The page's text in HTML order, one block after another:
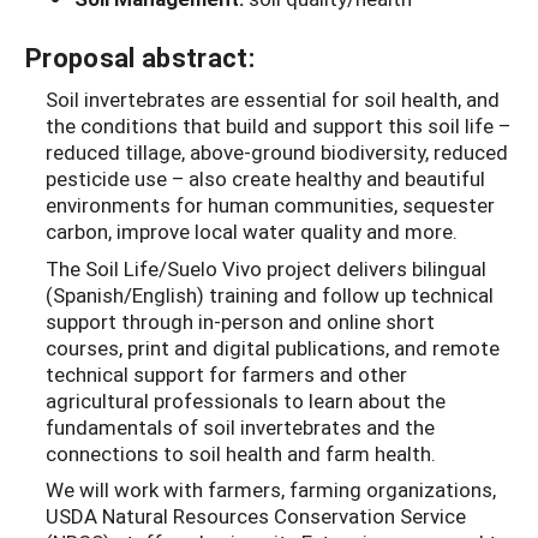
Proposal abstract:
Soil invertebrates are essential for soil health, and
the conditions that build and support this soil life –
reduced tillage, above-ground biodiversity, reduced
pesticide use – also create healthy and beautiful
environments for human communities, sequester
carbon, improve local water quality and more.
The Soil Life/Suelo Vivo project delivers bilingual
(Spanish/English) training and follow up technical
support through in-person and online short
courses, print and digital publications, and remote
technical support for farmers and other
agricultural professionals to learn about the
fundamentals of soil invertebrates and the
connections to soil health and farm health.
We will work with farmers, farming organizations,
USDA Natural Resources Conservation Service